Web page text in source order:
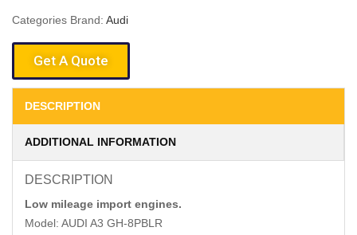
Categories Brand: Audi
Get A Quote
DESCRIPTION
ADDITIONAL INFORMATION
DESCRIPTION
Low mileage import engines.
Model: AUDI A3 GH-8PBLR